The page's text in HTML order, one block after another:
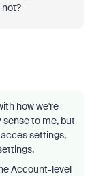
how we're
sense to me, but
acces settings,
Account-level